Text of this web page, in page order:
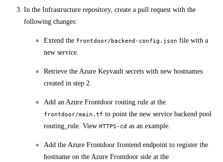
In the Infrastructure repository, create a pull request with the
following changes:
Extend the frontdoor/backend-config.json file with a
new service.
Retrieve the Azure Keyvault secrets with new hostnames
created in step 2.
Add an Azure Frontdoor routing rule at the
frontdoor/main.tf to point the new service backend pool
routing_rule. View HTTPS-cd as an example.
Add the Azure Frontdoor frontend endpoint to register the
hostname on the Azure Frontdoor side at the